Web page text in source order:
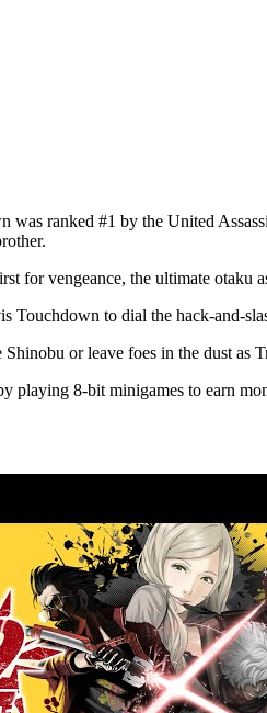
was ranked #1 by the United
for vengeance, the ultimate otaku
Touchdown to dial the hack-and-
Shinobu or leave foes in the dust as
playing 8-bit minigames to earn